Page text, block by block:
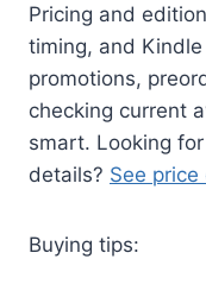
Pricing and
timing, and
promotions,
checking current
smart. Looking
details? See price
Buying tips: